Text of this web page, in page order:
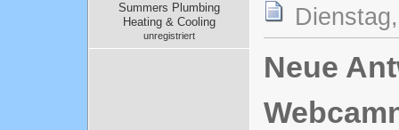
Summers Plumbing
Heating & Cooling
unregistriert
Neue